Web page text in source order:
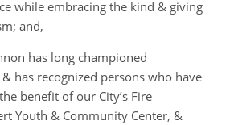
while embracing the kind & giving
and,
has long championed
has recognized persons who have
benefit of our City’s Fire
Youth & Community Center, &